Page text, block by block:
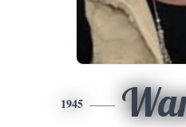
1945